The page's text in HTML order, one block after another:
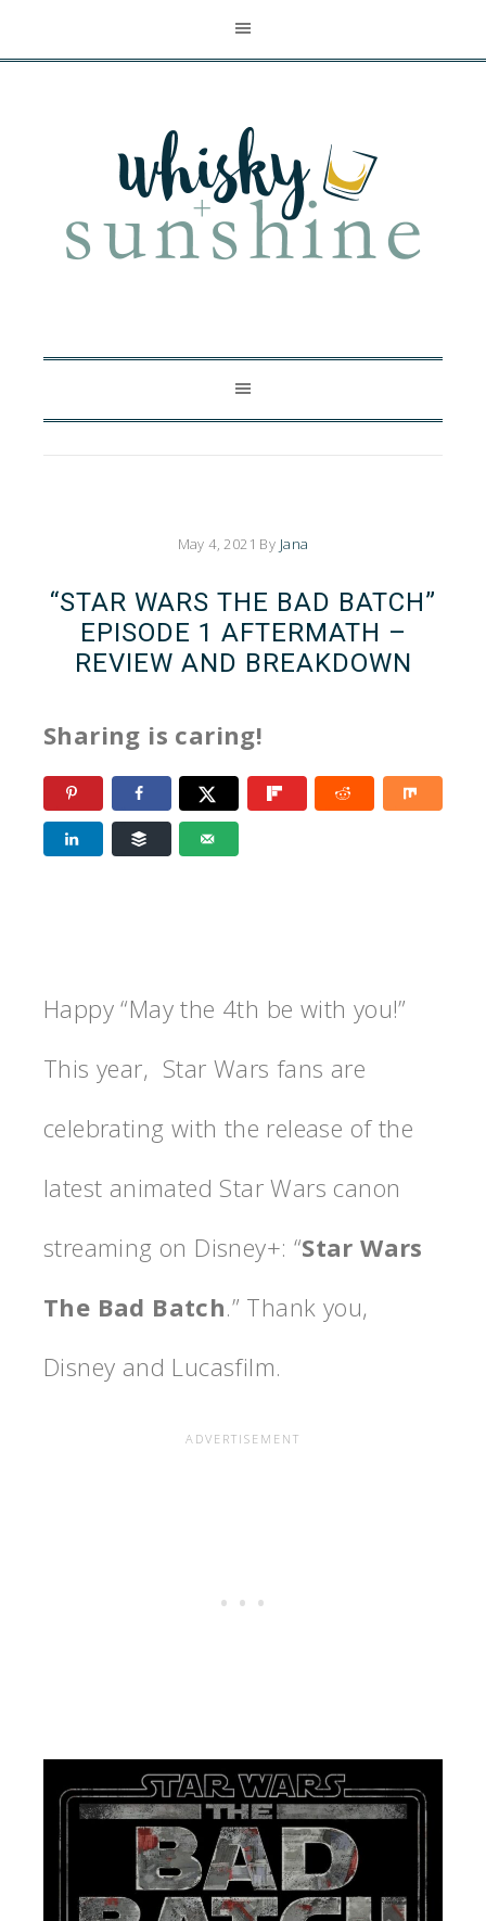
May 4, 2021 By Jana
“STAR WARS THE BAD BATCH”
EPISODE 1 AFTERMATH –
REVIEW AND BREAKDOWN
Sharing is caring!
Happy “May the 4th be with you!”
This year, Star Wars fans are
celebrating with the release of the
latest animated Star Wars canon
streaming on Disney+: “Star Wars
The Bad Batch.” Thank you,
Disney and Lucasfilm.